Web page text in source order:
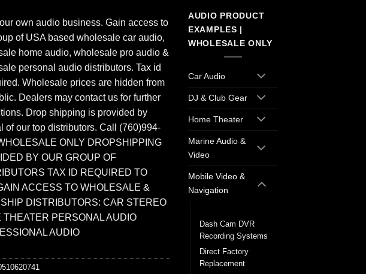
own audio business. Gain access to
of USA based wholesale car audio,
home audio, wholesale pro audio &
personal audio distributors. Tax id
Wholesale prices are hidden from
Dealers may contact us for further
Drop shipping is provided by
of our top distributors. Call (760)994-
ONLY DROPSHIPPING
BY OUR GROUP OF
TAX ID REQUIRED TO
ACCESS TO WHOLESALE &
DISTRIBUTORS: CAR STEREO
THEATER PERSONAL AUDIO
AUDIO
AUDIO PRODUCT
EXAMPLES |
WHOLESALE ONLY
Car Audio
DJ & Club Gear
Home Theater
Marine Audio &
Video
Mobile Video &
Navigation
Dash Cam DVR
Recording Systems
Direct Factory
Replacement